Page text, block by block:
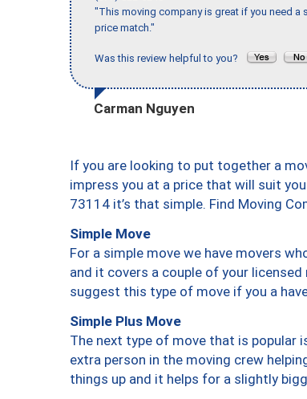
"This moving company is great if you need a
price match."
Was this review helpful to you?
Carman Nguyen
If you are looking to put together a
impress you at a price that will suit
73114 it’s that simple. Find Moving
Simple Move
For a simple move we have movers
and it covers a couple of your
suggest this type of move if you a
Simple Plus Move
The next type of move that is popular
extra person in the moving crew
things up and it helps for a slightly